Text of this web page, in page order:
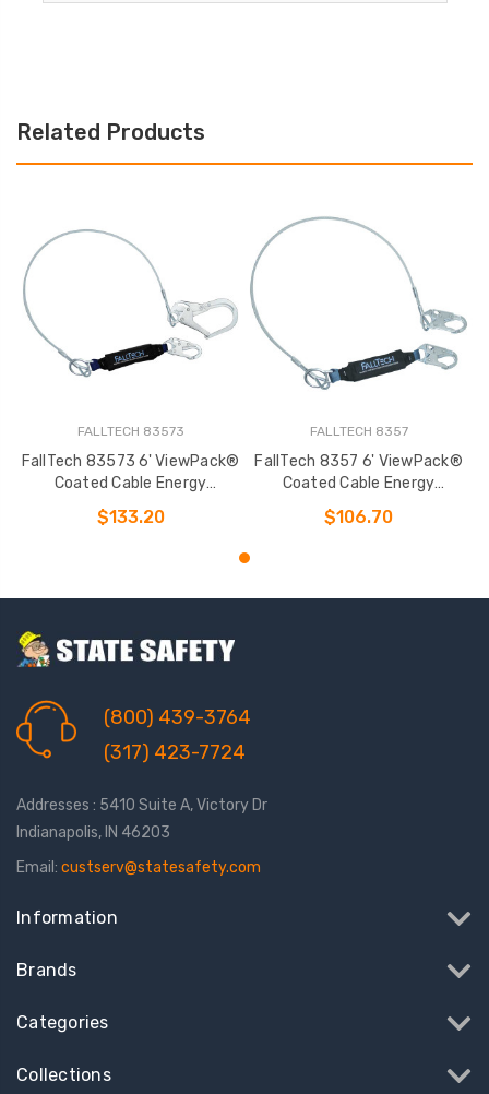
Related Products
FALLTECH 83573
FallTech 83573 6' ViewPack®
Coated Cable Energy
Absorbing Lanyard
$133.20
FALLTECH 8357
FallTech 8357 6' ViewPack®
Coated Cable Energy
Absorbing Lanyard
$106.70
(800) 439-3764
(317) 423-7724
Addresses : 5410 Suite A, Victory Dr
Indianapolis, IN 46203
Email: custserv@statesafety.com
Information
Brands
Categories
Collections